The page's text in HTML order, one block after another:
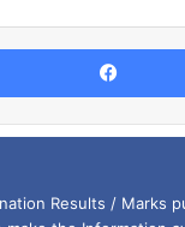
Results / Marks